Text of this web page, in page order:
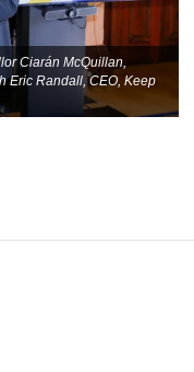
Ciarán McQuillan,
Eric Randall, CEO, Keep